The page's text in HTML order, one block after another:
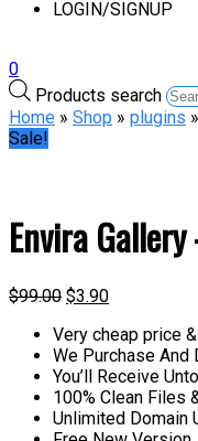
LOGIN/SIGNUP
0
Products search
Home » Shop » plugins
Sale!
Envira
$99.00 $3.90
Very cheap price
We Purchase And
You’ll Receive
100% Clean Files
Unlimited Domain